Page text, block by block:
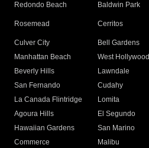
Redondo Beach
Baldwin Park
Rosemead Cerritos
Culver City
Bell Gardens
Manhattan Beach
West Hollywood
Beverly Hills
Lawndale
San Fernando
Cudahy
La Canada Flintridge
Lomita
Agoura Hills
El Segundo
Hawaiian Gardens
San Marino
Commerce
Malibu